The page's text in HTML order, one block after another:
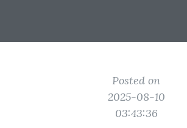
Posted on
2025-08-10
03:43:36